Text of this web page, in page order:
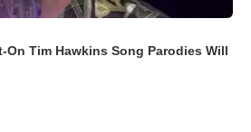
On Tim Hawkins Song Parodies Will